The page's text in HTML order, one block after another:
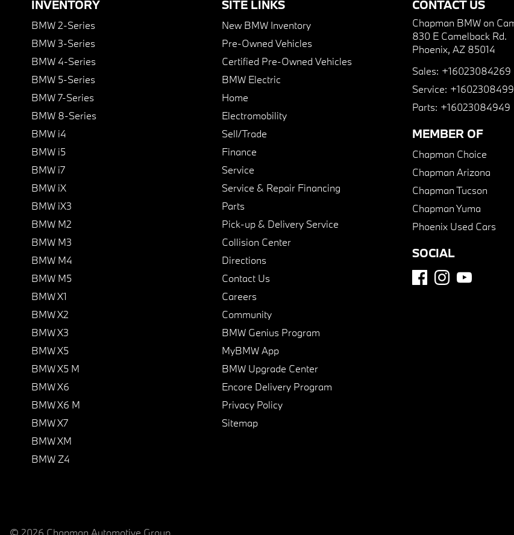
INVENTORY
BMW 2-Series
BMW 3-Series
BMW 4-Series
BMW 5-Series
BMW 7-Series
BMW 8-Series
BMW i4
BMW i5
BMW i7
BMW iX
BMW iX3
BMW M2
BMW M3
BMW M4
BMW M5
BMW X1
BMW X2
BMW X3
BMW X5
BMW X5 M
BMW X6
BMW X6 M
BMW X7
BMW XM
BMW Z4
SITE LINKS
New BMW Inventory
Pre-Owned Vehicles
Certified Pre-Owned Vehicles
BMW Electric
Home
Electromobility
Sell/Trade
Finance
Service
Service & Repair Financing
Parts
Pick-up & Delivery Service
Collision Center
Directions
Contact Us
Careers
Community
BMW Genius Program
MyBMW App
BMW Upgrade Center
Encore Delivery Program
Privacy Policy
Sitemap
CONTACT US
Chapman BMW on
830 E Camelback Rd.
Phoenix, AZ 85014
Sales: +16023084269
Service:
Parts: +16023084949
MEMBER OF
Chapman Choice
Chapman Arizona
Chapman Tucson
Chapman Yuma
Phoenix Used Cars
SOCIAL
© 2026 Chapman Automotive Group